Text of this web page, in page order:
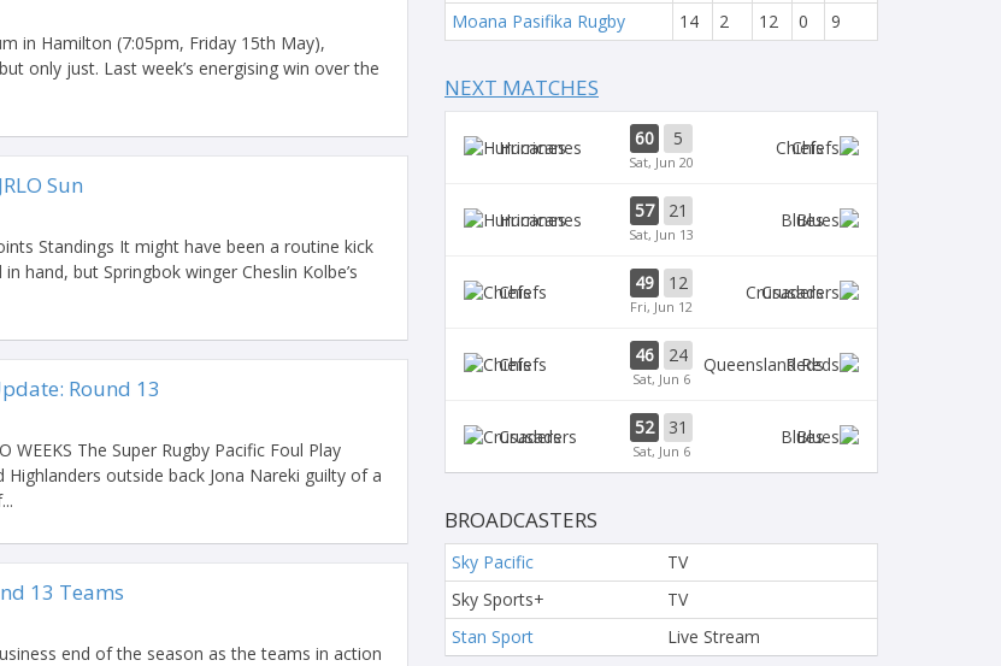
in Hamilton (7:05pm, Friday 15th May),
only just. Last week’s energising win over the
Sun
Standings It might have been a routine kick
hand, but Springbok winger Cheslin Kolbe’s
Round 13
WEEKS The Super Rugby Pacific Foul Play
Highlanders outside back Jona Nareki guilty of a
13 Teams
end of the season as the teams in action
Moana Pasifika Rugby
14 2 12 0 9
NEXT MATCHES
Hurricanes 60 5
Sat, Jun 20
Chiefs
Hurricanes 57 21
Sat, Jun 13
Blues
Chiefs 49 12
Fri, Jun 12
Crusaders
Chiefs 46 24
Sat, Jun 6
Reds
Crusaders 52 31
Sat, Jun 6
Blues
BROADCASTERS
Sky Pacific
TV
Sky Sports+
TV
Stan Sport
Live Stream